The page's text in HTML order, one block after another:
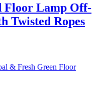
Floor Lamp Off-
Twisted Ropes